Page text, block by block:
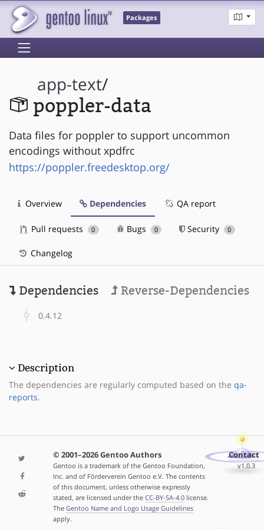
Packages
app-text/
poppler-data
Data files for poppler to support uncommon
encodings without xpdfrc
https://poppler.freedesktop.org/
Overview Dependencies QA report
Pull requests 0 Bugs 0 Security 0
Changelog
Dependencies Reverse-Dependencies
0.4.12
Description
The dependencies are regularly computed based on the qa-
reports.
© 2001–2026 Gentoo Authors
Gentoo is a trademark of the Gentoo Foundation,
Inc. and of Förderverein Gentoo e.V. The contents
of this document, unless otherwise expressly
stated, are licensed under the CC-BY-SA-4.0license.
The Gentoo Name and Logo Usage Guidelines
apply.
Contact
v1.0.3